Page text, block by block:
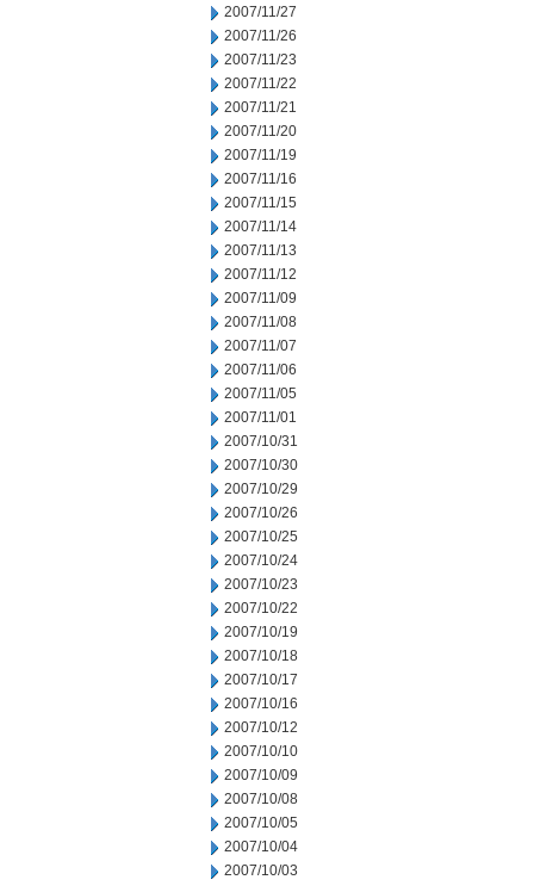
2007/11/27
2007/11/26
2007/11/23
2007/11/22
2007/11/21
2007/11/20
2007/11/19
2007/11/16
2007/11/15
2007/11/14
2007/11/13
2007/11/12
2007/11/09
2007/11/08
2007/11/07
2007/11/06
2007/11/05
2007/11/01
2007/10/31
2007/10/30
2007/10/29
2007/10/26
2007/10/25
2007/10/24
2007/10/23
2007/10/22
2007/10/19
2007/10/18
2007/10/17
2007/10/16
2007/10/12
2007/10/10
2007/10/09
2007/10/08
2007/10/05
2007/10/04
2007/10/03